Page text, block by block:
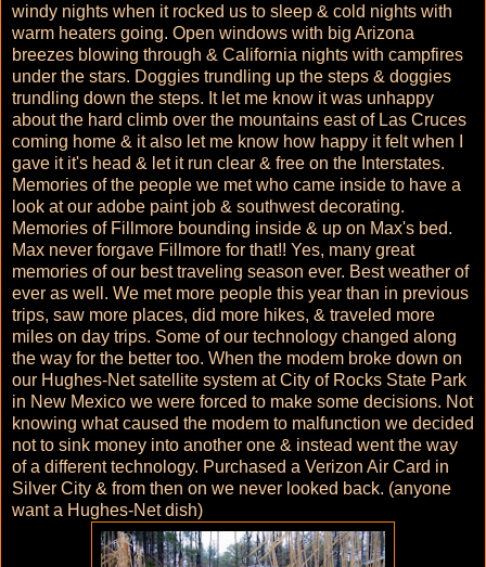
windy nights when it rocked us to sleep & cold nights with
warm heaters going. Open windows with big Arizona
breezes blowing through & California nights with campfires
under the stars. Doggies trundling up the steps & doggies
trundling down the steps. It let me know it was unhappy
about the hard climb over the mountains east of Las Cruces
coming home & it also let me know how happy it felt when I
gave it it's head & let it run clear & free on the Interstates.
Memories of the people we met who came inside to have a
look at our adobe paint job & southwest decorating.
Memories of Fillmore bounding inside & up on Max's bed.
Max never forgave Fillmore for that!! Yes, many great
memories of our best traveling season ever. Best weather of
ever as well. We met more people this year than in previous
trips, saw more places, did more hikes, & traveled more
miles on day trips. Some of our technology changed along
the way for the better too. When the modem broke down on
our Hughes-Net satellite system at City of Rocks State Park
in New Mexico we were forced to make some decisions. Not
knowing what caused the modem to malfunction we decided
not to sink money into another one & instead went the way
of a different technology. Purchased a Verizon Air Card in
Silver City & from then on we never looked back. (anyone
want a Hughes-Net dish)